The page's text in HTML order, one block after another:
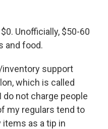
Unofficially, $50-60
and food.
support
which is called
do not charge people
my regulars tend to
as a tip in